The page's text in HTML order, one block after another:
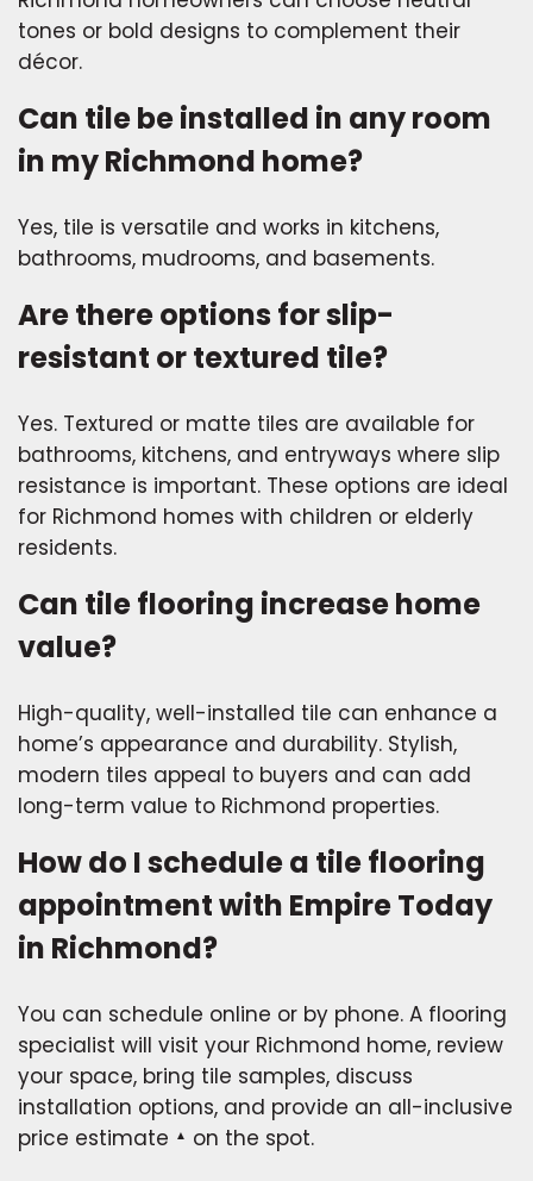
tones or bold designs to complement their
décor.
Can tile be installed in any room
in my Richmond home?
Yes, tile is versatile and works in kitchens,
bathrooms, mudrooms, and basements.
Are there options for slip-
resistant or textured tile?
Yes. Textured or matte tiles are available for
bathrooms, kitchens, and entryways where slip
resistance is important. These options are ideal
for Richmond homes with children or elderly
residents.
Can tile flooring increase home
value?
High-quality, well-installed tile can enhance a
home’s appearance and durability. Stylish,
modern tiles appeal to buyers and can add
long-term value to Richmond properties.
How do I schedule a tile flooring
appointment with Empire Today
in Richmond?
You can schedule online or by phone. A flooring
specialist will visit your Richmond home, review
your space, bring tile samples, discuss
installation options, and provide an all-inclusive
price estimate ▲ on the spot.